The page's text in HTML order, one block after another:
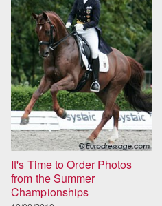
It's Time to Order Photos
from the Summer
Championships